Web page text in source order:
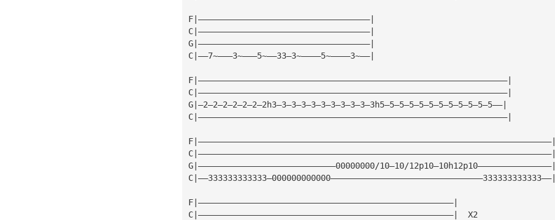
F|———————————————————————————————————|
C|———————————————————————————————————|
G|———————————————————————————————————|
C|——7~———3~———5~——33—3~————5~————3~——|
F|———————————————————————————————————————————————————————————————|
C|———————————————————————————————————————————————————————————————|
G|—2—2—2—2—2—2—2h3—3—3—3—3—3—3—3—3—3—3h5—5—5—5—5—5—5—5—5—5—5—5——|
C|———————————————————————————————————————————————————————————————|
F|————————————————————————————————————————————————————————————————————————|
C|————————————————————————————————————————————————————————————————————————|
G|————————————————————————————00000000/10—10/12p10—10h12p10———————————————|
C|——333333333333—000000000000———————————————————————————————333333333333——|
F|————————————————————————————————————————————————————|
C|————————————————————————————————————————————————————|  X2